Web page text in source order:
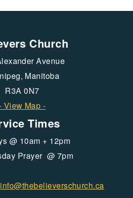
Church
Avenue
Manitoba
R3A 0N7
View Map -
Times
@ 10am + 12pm
Prayer @ 7pm
info@thebelieverschurch.ca